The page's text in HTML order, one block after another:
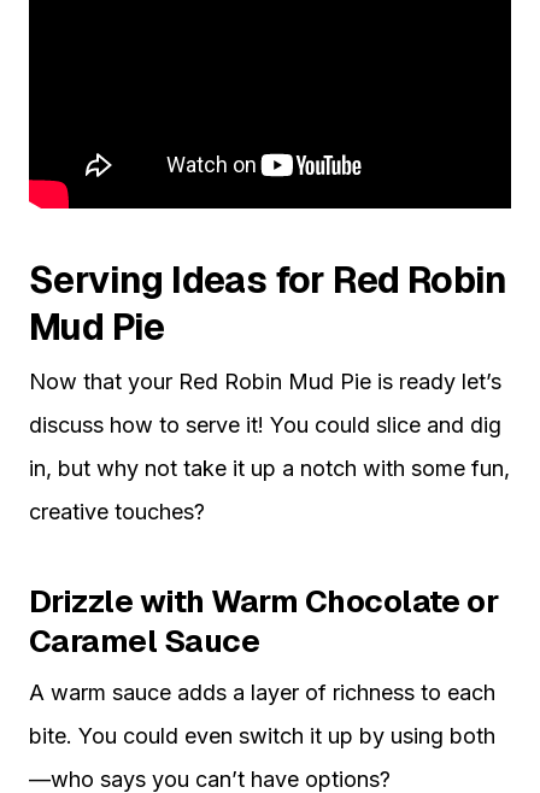
Serving Ideas for Red Robin
Mud Pie
Now that your Red Robin Mud Pie is ready let’s
discuss how to serve it! You could slice and dig
in, but why not take it up a notch with some fun,
creative touches?
Drizzle with Warm Chocolate or
Caramel Sauce
A warm sauce adds a layer of richness to each
bite. You could even switch it up by using both
—who says you can’t have options?